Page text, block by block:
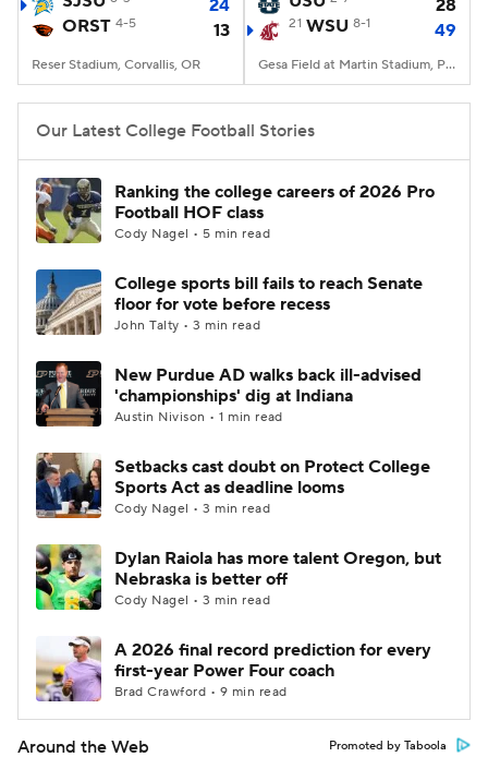
College Football Betting
College Shop StubHub
24
ORST 4-5 13
Reser Stadium, Corvallis, OR
28
21 WSU 8-1 49
Gesa Field at Martin Stadium, Pullman, WA
Our Latest College Football Stories
Ranking the college careers of 2026 Pro
Football HOF class
Cody Nagel • 5 min read
College sports bill fails to reach Senate
floor for vote before recess
John Talty • 3 min read
New Purdue AD walks back ill-advised
'championships' dig at Indiana
Austin Nivison • 1 min read
Setbacks cast doubt on Protect College
Sports Act as deadline looms
Cody Nagel • 3 min read
Dylan Raiola has more talent Oregon, but
Nebraska is better off
Cody Nagel • 3 min read
A 2026 final record prediction for every
first-year Power Four coach
Brad Crawford • 9 min read
Around the Web Promoted by Taboola